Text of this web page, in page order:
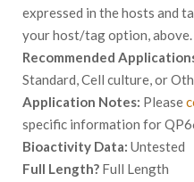
expressed in the hosts and
your host/tag option, above.
Recommended
Standard, Cell culture, or
Application Notes: Please
specific information for
Bioactivity Data: Untested
Full Length? Full Length